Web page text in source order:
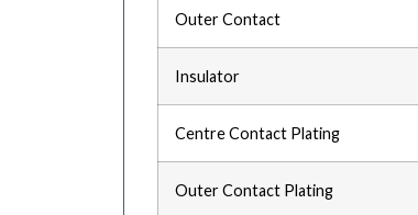
Outer Contact
Insulator
Centre Contact Plating
Outer Contact Plating